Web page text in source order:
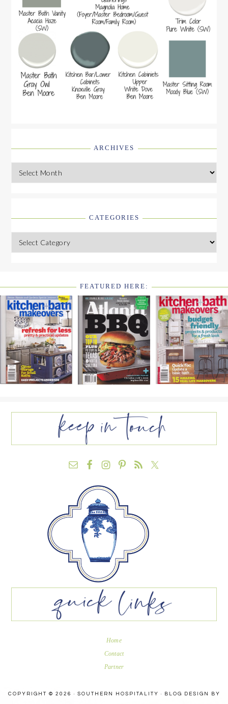
ARCHIVES
Archives
CATEGORIES
Categories
FOOTER
WIDGET
HEADER2
FEATURED HERE:
FOOTER
Home
Contact
Partner
COPYRIGHT © 2026 · SOUTHERN HOSPITALITY · BLOG DESIGN BY